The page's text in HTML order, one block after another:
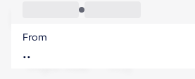
Peru
Flight time
From